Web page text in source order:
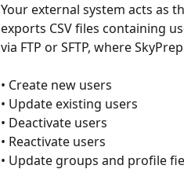
Your external system acts as
exports CSV files containing
via FTP or SFTP, where
• Create new users
• Update existing users
• Deactivate users
• Reactivate users
• Update groups and profile